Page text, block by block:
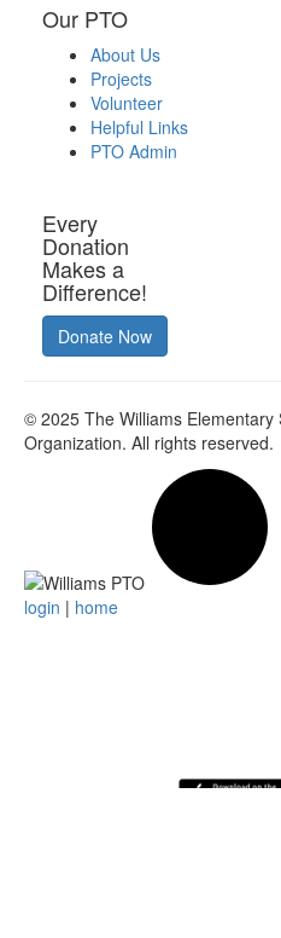
Our PTO
About Us
Projects
Volunteer
Helpful Links
PTO Admin
Every
Donation
Makes a
Difference!
Donate Now
© 2025 The Williams
Organization. All rights reserved.
login | home